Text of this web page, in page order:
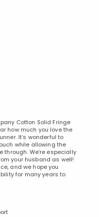
Cotton Solid Fringe
how much you love the
It’s wonderful to
while allowing the
We’re especially
your husband as well!
and we hope you
for many years to